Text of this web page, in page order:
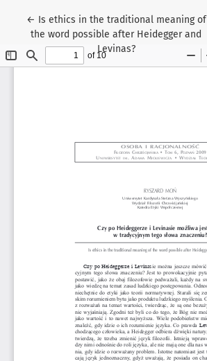
← Return to Article Details
Is ethics in the traditional meaning of
the word possible after Heidegger and
Levinas?